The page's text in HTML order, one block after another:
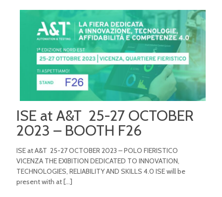
ISE at A&T 25-27 OCTOBER
2023 – BOOTH F26
ISE at A&T 25-27 OCTOBER 2023 – POLO FIERISTICO
VICENZA THE EXIBITION DEDICATED TO INNOVATION,
TECHNOLOGIES, RELIABILITY AND SKILLS 4.0 ISE will be
present with at […]